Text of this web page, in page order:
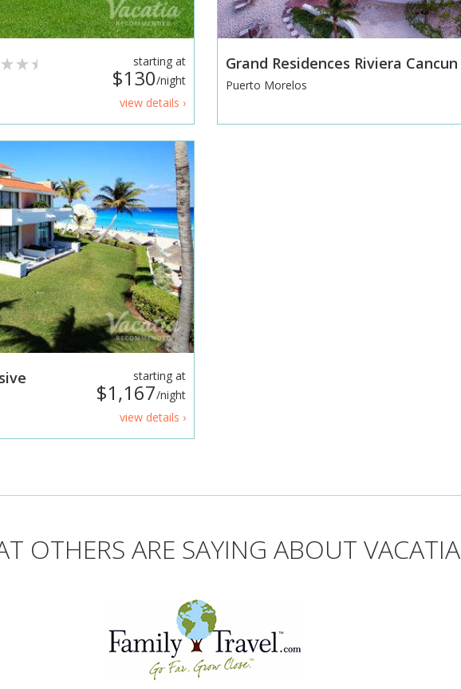
starting at
$130/night
view details ›
Grand Residences Riviera Cancun
Puerto Morelos
starting at
$1,167/night
view details ›
OTHERS ARE SAYING ABOUT VACATIA